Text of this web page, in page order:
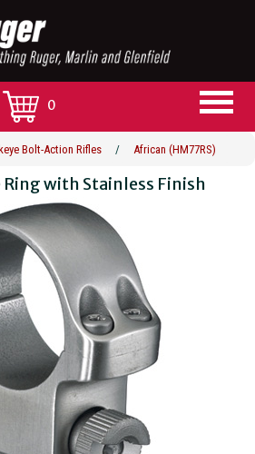
0
Bolt-Action Rifles / African (HM77RS)
Ring with Stainless Finish